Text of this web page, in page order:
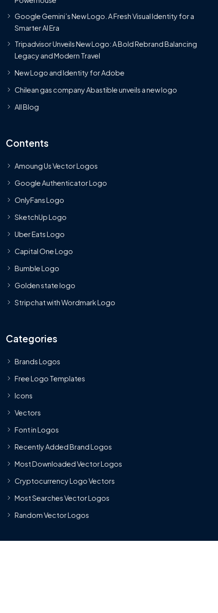
Google Gemini’s New Logo. A Fresh Visual Identity for a
Smarter AI Era
Tripadvisor Unveils New Logo: A Bold Rebrand Balancing
Legacy and Modern Travel
New Logo and Identity for Adobe
Chilean gas company Abastible unveils a new logo
All Blog
Contents
Amoung Us Vector Logos
Google Authenticator Logo
OnlyFans Logo
SketchUp Logo
Uber Eats Logo
Capital One Logo
Bumble Logo
Golden state logo
Stripchat with Wordmark Logo
Categories
Brands Logos
Free Logo Templates
Icons
Vectors
Font in Logos
Recently Added Brand Logos
Most Downloaded Vector Logos
Cryptocurrency Logo Vectors
Most Searches Vector Logos
Random Vector Logos